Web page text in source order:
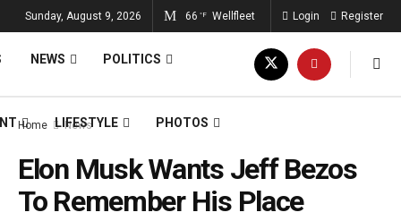
Sunday, August 9, 2026 66 °F Wellfleet Login Register
NEWS POLITICS
LIFESTYLE PHOTOS
Home News
Elon Musk Wants Jeff Bezos
To Remember His Place